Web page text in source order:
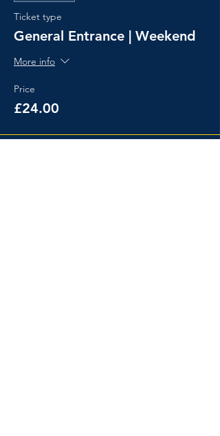
Ticket type
General Entrance | Weekend
More info
Price
£24.00